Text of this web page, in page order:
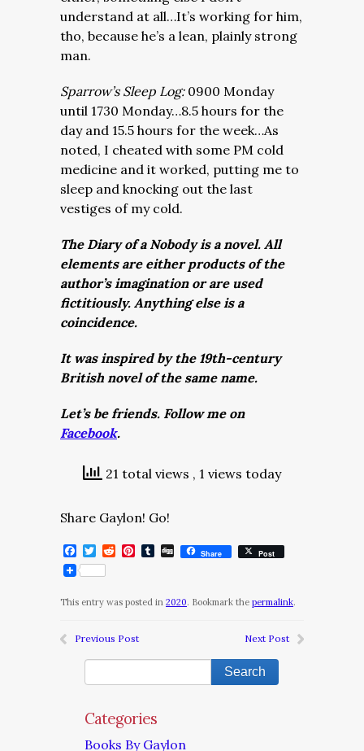
understand at all…It’s working for him,
tho, because he’s a lean, plainly strong
man.
Sparrow’s Sleep Log: 0900 Monday
until 1730 Monday…8.5 hours for the
day and 15.5 hours for the week…As
noted, I cheated with some PM cold
medicine and it worked, putting me to
sleep and knocking out the last
vestiges of my cold.
The Diary of a Nobody is a novel. All
elements are either products of the
author’s imagination or are used
fictitiously. Anything else is a
coincidence.
It was inspired by the 19th-century
British novel of the same name.
Let’s be friends. Follow me on
Facebook.
21 total views , 1 views today
Share Gaylon! Go!
Facebook
Twitter
RedditPinterest
Tumblr
DiggShare Post
This entry was posted in 2020. Bookmark the permalink.
Previous Post Next Post
Categories
Books By Gaylon